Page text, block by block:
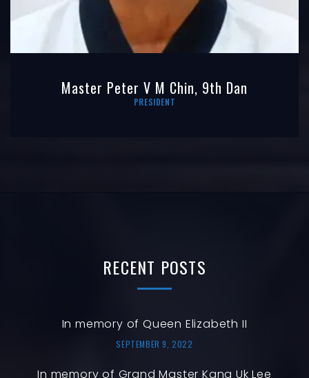
Master Peter V M Chin, 9th Dan
PRESIDENT
RECENT POSTS
In memory of Queen Elizabeth II
SEPTEMBER 9, 2022
In memory of Grand Master Kang Uk Lee